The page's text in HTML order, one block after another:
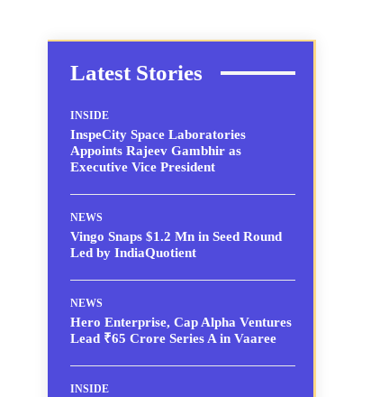
Latest Stories
INSIDE
InspeCity Space Laboratories
Appoints Rajeev Gambhir as
Executive Vice President
NEWS
Vingo Snaps $1.2 Mn in Seed Round
Led by IndiaQuotient
NEWS
Hero Enterprise, Cap Alpha Ventures
Lead ₹65 Crore Series A in Vaaree
INSIDE